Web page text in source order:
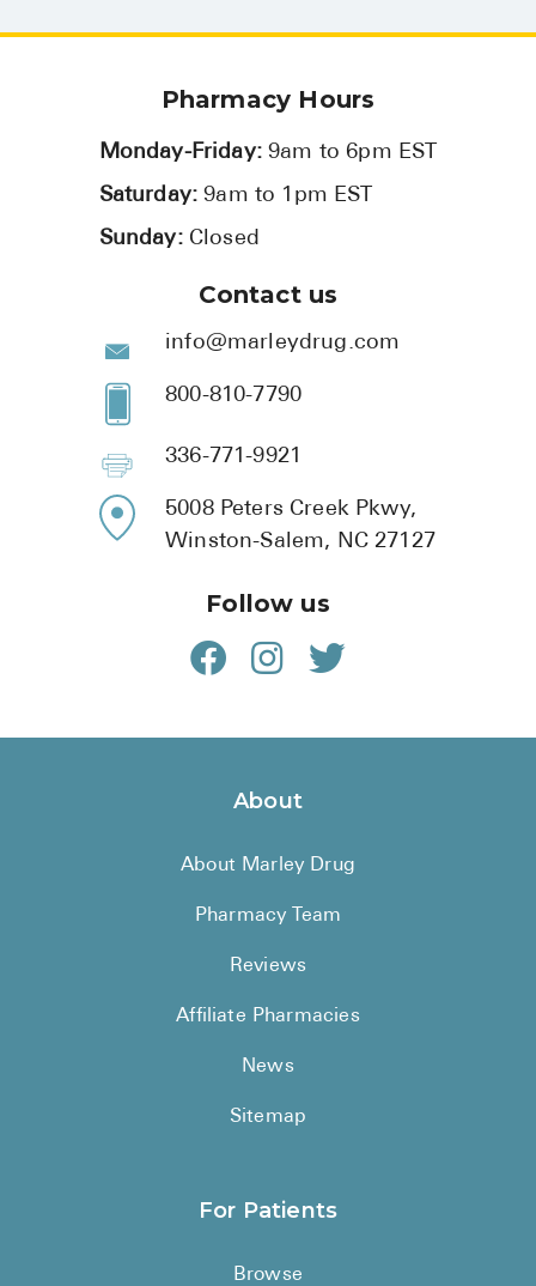
Pharmacy Hours
Monday-Friday:9am to 6pm EST
Saturday:9am to 1pm EST
Sunday: Closed
Contact us
info@marleydrug.com
800-810-7790
336-771-9921
5008 Peters Creek Pkwy,
Winston-Salem, NC 27127
Follow us
About
About Marley Drug
Pharmacy Team
Reviews
Affiliate Pharmacies
News
Sitemap
For Patients
Browse